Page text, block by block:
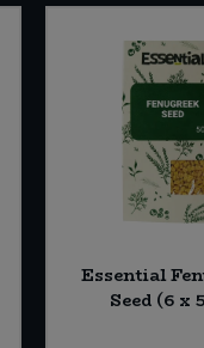
Essential
Seed (6 x